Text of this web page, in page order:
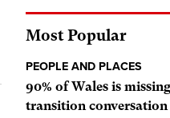
Most Popular
PEOPLE AND PLACES
90% of Wales is
transition conversation